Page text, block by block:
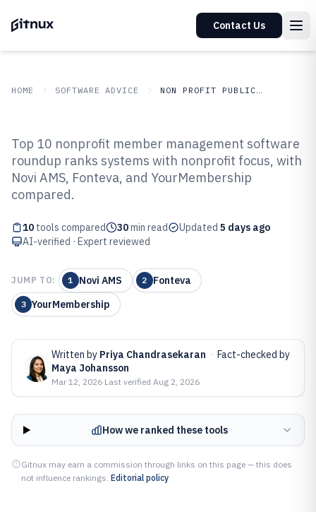
Contact Us
HOME SOFTWARE ADVICE NON PROFIT PUBLIC SECTOR
Top 10 Best Nonprofit Member
Management Software of 2026
Top 10 nonprofit member management software
roundup ranks systems with nonprofit focus, with
Novi AMS, Fonteva, and YourMembership
compared.
10 tools compared 30min read Updated 5 days ago
AI-verified · Expert reviewed
JUMP TO: 1 Novi AMS 2 Fonteva
3 YourMembership
Written by Priya Chandrasekaran · Fact-checked by
Maya Johansson
Mar 12, 2026·Last verified Aug 2, 2026
How we ranked these tools
Gitnux may earn a commission through links on this page — this does
not influence rankings. Editorial policy